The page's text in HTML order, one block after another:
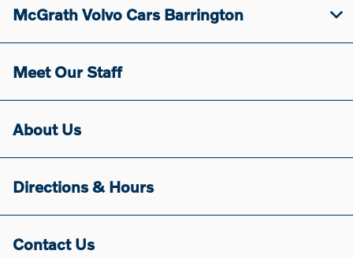
McGrath Volvo Cars Barrington
Meet Our Staff
About Us
Directions & Hours
Contact Us